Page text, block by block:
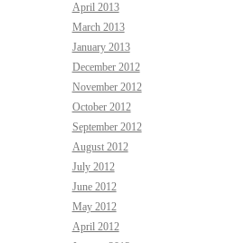
April 2013
March 2013
January 2013
December 2012
November 2012
October 2012
September 2012
August 2012
July 2012
June 2012
May 2012
April 2012